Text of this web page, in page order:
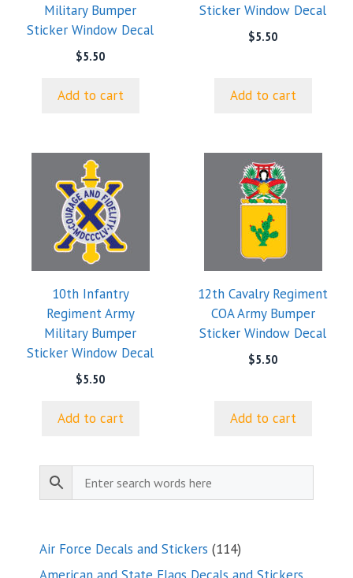
Military Bumper
Sticker Window Decal
$5.50
Add to cart
Sticker Window Decal
$5.50
Add to cart
10th Infantry
Regiment Army
Military Bumper
Sticker Window Decal
$5.50
Add to cart
12th Cavalry Regiment
COA Army Bumper
Sticker Window Decal
$5.50
Add to cart
Air Force Decals and Stickers 114114
products